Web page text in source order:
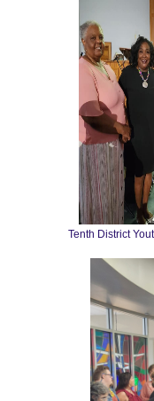
Tenth District